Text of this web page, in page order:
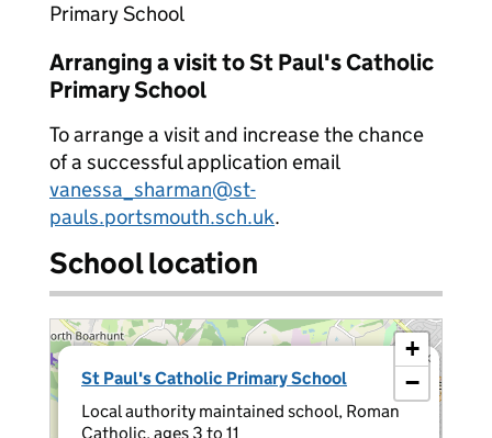
Primary School
Arranging a visit to St Paul's Catholic
Primary School
To arrange a visit and increase the chance
of a successful application email
vanessa_sharman@st-
pauls.portsmouth.sch.uk.
School location
St Paul's Catholic Primary School
Local authority maintained school, Roman
Catholic, ages 3 to 11
×
+
−